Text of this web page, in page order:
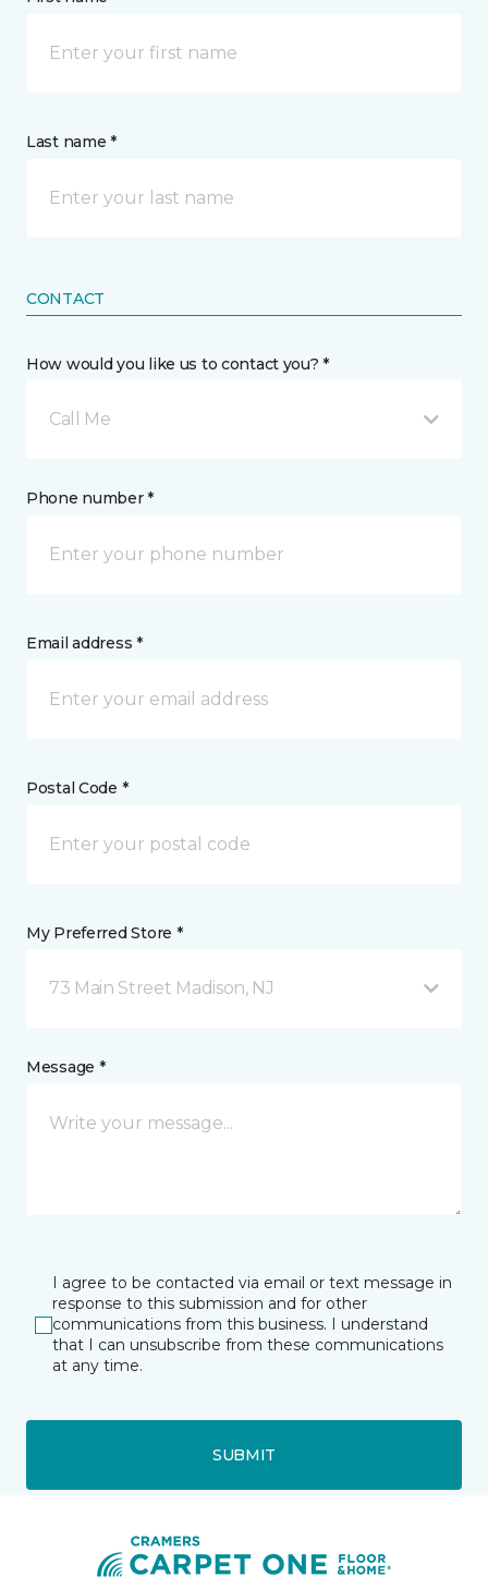
Last name *
CONTACT
How would you like us to contact you? *
Call Me
Phone number *
Email address *
Postal Code *
My Preferred Store *
73 Main Street Madison, NJ
Message *
I agree to be contacted via email or text message in
response to this submission and for other
communications from this business. I understand
that I can unsubscribe from these communications
at any time.
SUBMIT